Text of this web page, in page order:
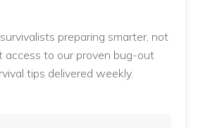
preparing smarter, not
access to our proven bug-out
tips delivered weekly.